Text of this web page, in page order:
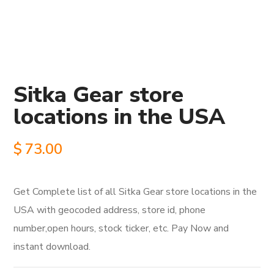
Sitka Gear store
locations in the USA
$ 73.00
Get Complete list of all Sitka Gear store locations in the
USA with geocoded address, store id, phone
number,open hours, stock ticker, etc. Pay Now and
instant download.